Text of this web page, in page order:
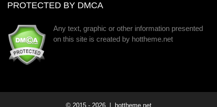
PROTECTED BY DMCA
Any text, graphic or other information presented
on this site is created by hottheme.net
© 2015 - 2026 | hottheme.net